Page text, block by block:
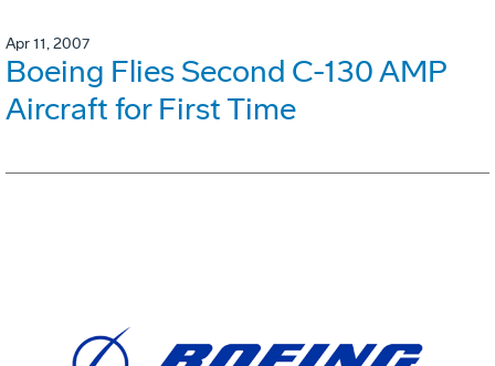
Apr 11, 2007
Boeing Flies Second C-130 AMP
Aircraft for First Time